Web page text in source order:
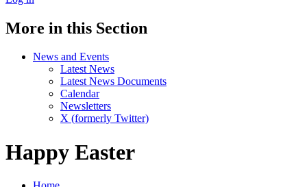
More in this Section
News and Events
Latest News
Latest News Documents
Calendar
Newsletters
X (formerly Twitter)
Happy Easter